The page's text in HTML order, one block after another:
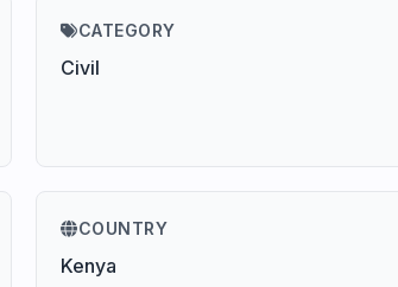
CATEGORY
Civil
COUNTRY
Kenya